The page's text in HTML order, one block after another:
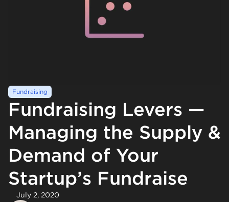
Fundraising
Fundraising Levers —
Managing the Supply &
Demand of Your
Startup’s Fundraise
July 2, 2020